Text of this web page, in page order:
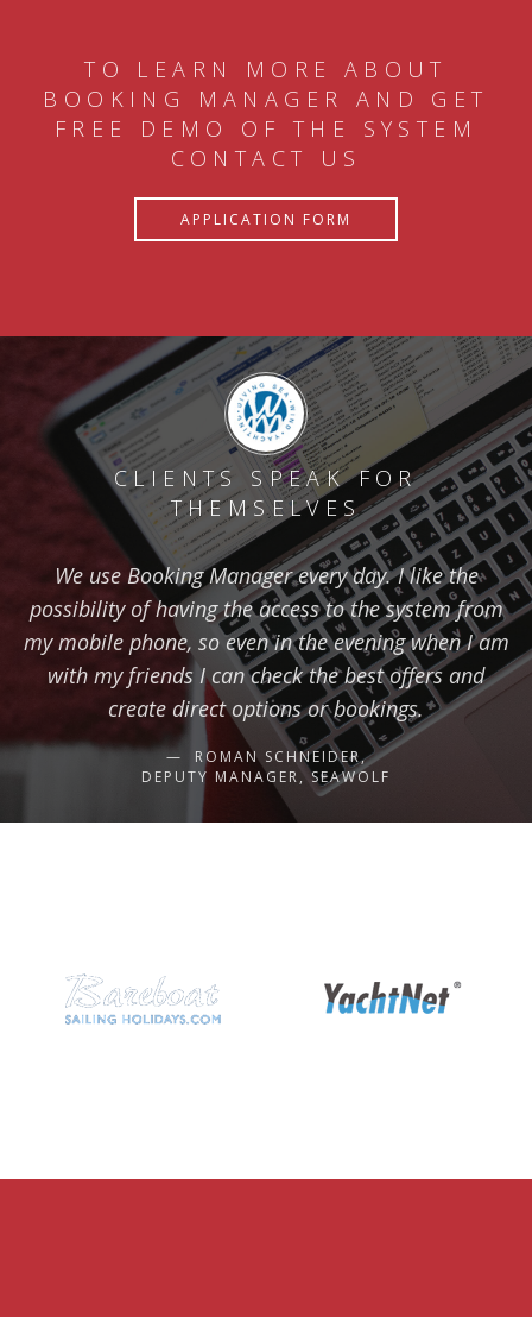
TO LEARN MORE ABOUT
BOOKING MANAGER AND GET
FREE DEMO OF THE SYSTEM
CONTACT US
APPLICATION FORM
CLIENTS SPEAK FOR
THEMSELVES
We use Booking Manager every day. I like the
possibility of having the access to the system from
my mobile phone, so even in the evening when I am
with my friends I can check the best offers and
create direct options or bookings.
ROMAN SCHNEIDER,
DEPUTY MANAGER, SEAWOLF